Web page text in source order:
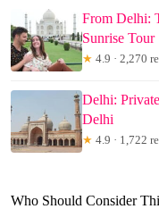
From Delhi:
Sunrise Tour
★ 4.9 · 2,270
Delhi:
Delhi
★ 4.9 · 1,722
Who Should Consider